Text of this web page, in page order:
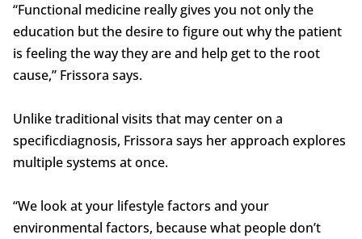
“Functional medicine really gives you not only the
education but the desire to figure out why the patient
is feeling the way they are and help get to the root
cause,” Frissora says.
Unlike traditional visits that may center on a
specificdiagnosis, Frissora says her approach explores
multiple systems at once.
“We look at your lifestyle factors and your
environmental factors, because what people don’t